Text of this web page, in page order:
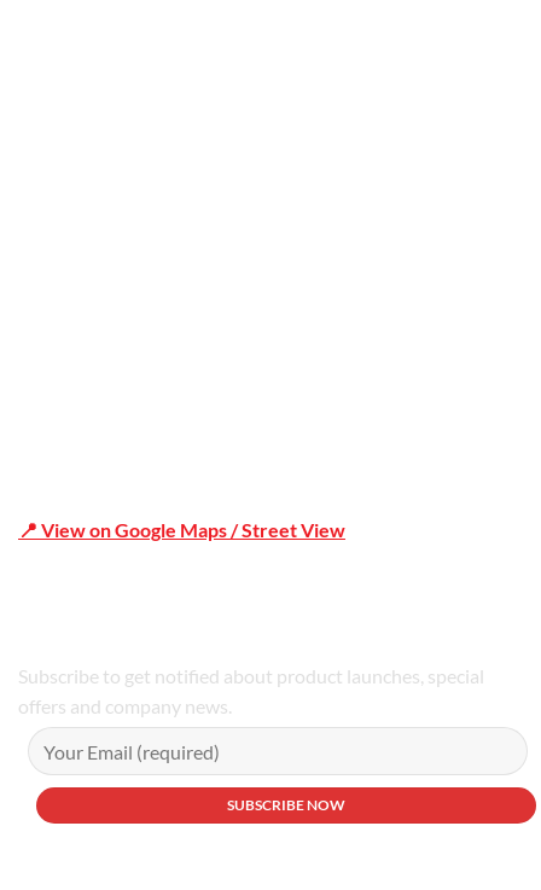
📍 View on Google Maps / Street View
Subscribe to get notified about product launches, special
offers and company news.